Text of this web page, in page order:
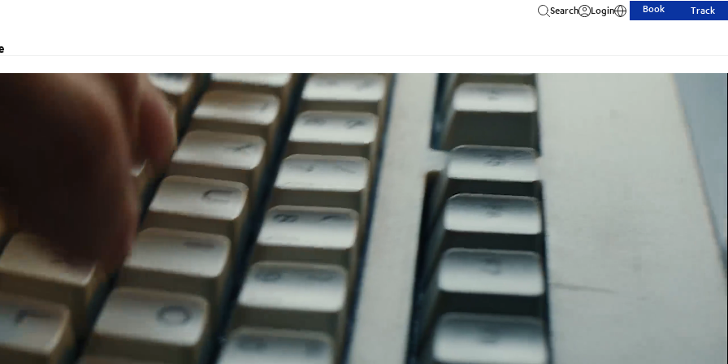
Search Login Book Track
solutions, project transport, courier and customs